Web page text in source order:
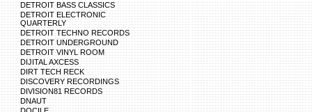
DETROIT BASS CLASSICS
DETROIT ELECTRONIC
QUARTERLY
DETROIT TECHNO RECORDS
DETROIT UNDERGROUND
DETROIT VINYL ROOM
DIJITAL AXCESS
DIRT TECH RECK
DISCOVERY RECORDINGS
DIVISION81 RECORDS
DNAUT